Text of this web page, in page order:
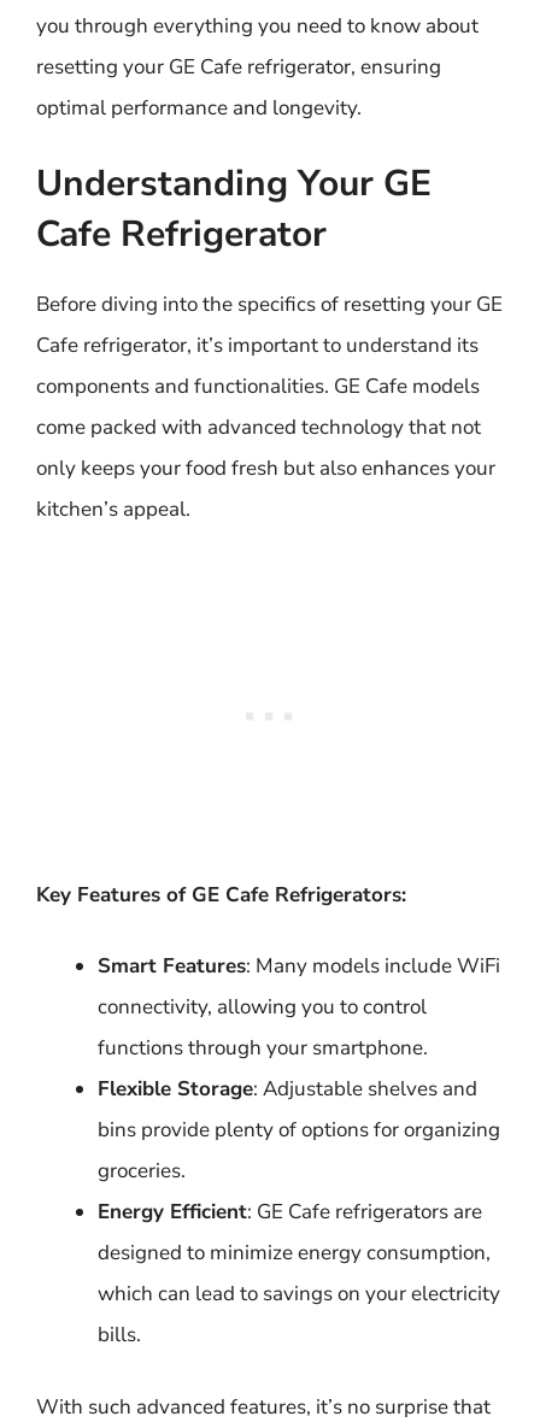
you through everything you need to know about
resetting your GE Cafe refrigerator, ensuring
optimal performance and longevity.
Understanding Your GE
Cafe Refrigerator
Before diving into the specifics of resetting your GE
Cafe refrigerator, it’s important to understand its
components and functionalities. GE Cafe models
come packed with advanced technology that not
only keeps your food fresh but also enhances your
kitchen’s appeal.
Key Features of GE Cafe Refrigerators:
Smart Features: Many models include WiFi
connectivity, allowing you to control
functions through your smartphone.
Flexible Storage: Adjustable shelves and
bins provide plenty of options for organizing
groceries.
Energy Efficient: GE Cafe refrigerators are
designed to minimize energy consumption,
which can lead to savings on your electricity
bills.
With such advanced features, it’s no surprise that